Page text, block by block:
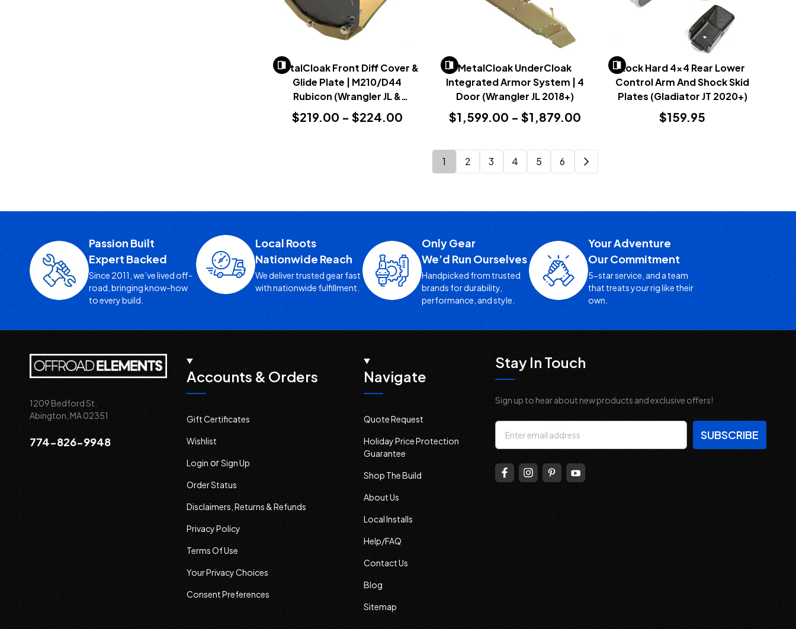
MetalCloak Front Diff Cover &
Glide Plate | M210/D44
Rubicon (Wrangler JL &
Gladiator JT 2018+)
$219.00 - $224.00
MetalCloak UnderCloak
Integrated Armor System | 4
Door (Wrangler JL 2018+)
$1,599.00 - $1,879.00
Rock Hard 4x4 Rear Lower
Control Arm And Shock Skid
Plates (Gladiator JT 2020+)
$159.95
1 2 3 4 5 6
Passion Built
Expert Backed
Since 2011, we’ve lived off-
road, bringing know-how
to every build.
Local Roots
Nationwide Reach
We deliver trusted gear fast
with nationwide fulfillment.
Only Gear
We’d Run Ourselves
Handpicked from trusted
brands for durability,
performance, and style.
Your Adventure
Our Commitment
5-star service, and a team
that treats your rig like their
own.
1209 Bedford St.
Abington, MA 02351
774-826-9948
Accounts & Orders
Gift Certificates
Wishlist
Login orSign Up
Order Status
Disclaimers, Returns & Refunds
Privacy Policy
Terms Of Use
Your Privacy Choices
Consent Preferences
Navigate
Quote Request
Holiday Price Protection
Guarantee
Shop The Build
About Us
Local Installs
Help/FAQ
Contact Us
Blog
Sitemap
Stay In Touch
Sign up to hear about new products and exclusive offers!
Email
Address